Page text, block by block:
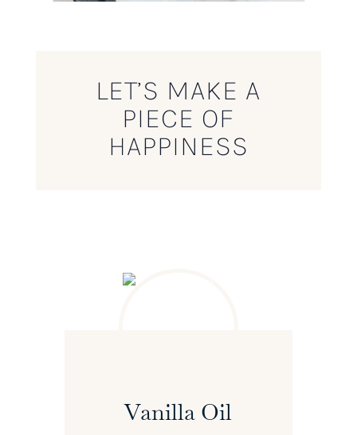
LET’S MAKE A
PIECE OF
HAPPINESS
Vanilla Oil